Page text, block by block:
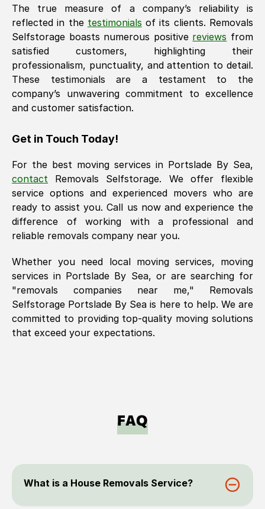
The true measure of a company’s reliability is
reflected in the testimonials of its clients. Removals
Selfstorage boasts numerous positive reviews from
satisfied customers, highlighting their
professionalism, punctuality, and attention to detail.
These testimonials are a testament to the
company’s unwavering commitment to excellence
and customer satisfaction.
Get in Touch Today!
For the best moving services in Portslade By Sea,
contact
Removals Selfstorage. We offer flexible
service options and experienced movers who are
ready to assist you. Call us now and experience the
difference of working with a professional and
reliable removals company near you.
Whether you need local moving services, moving
services in Portslade By Sea, or are searching for
"removals companies near me," Removals
Selfstorage Portslade By Sea is here to help. We are
committed to providing top-quality moving solutions
that exceed your expectations.
FAQ
What is a House Removals Service?